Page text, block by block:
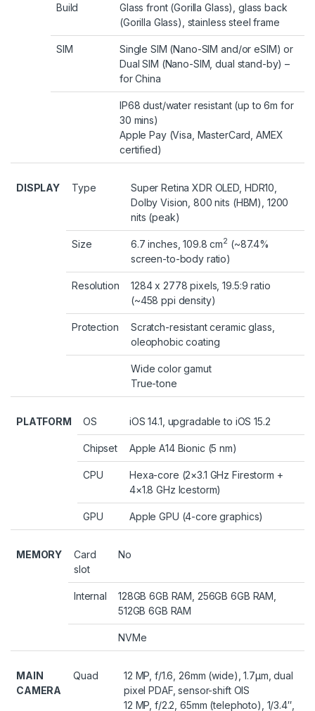
Build
Glass front (Gorilla Glass), glass back
(Gorilla Glass), stainless steel frame
SIM
Single SIM (Nano-SIM and/or eSIM) or
Dual SIM (Nano-SIM, dual stand-by) –
for China
IP68 dust/water resistant (up to 6m for
30 mins)
Apple Pay (Visa, MasterCard, AMEX
certified)
DISPLAY Type
Super Retina XDR OLED, HDR10,
Dolby Vision, 800 nits (HBM), 1200
nits (peak)
Size 6.7 inches, 109.8 cm2 (~87.4%
screen-to-body ratio)
Resolution
1284 x 2778 pixels, 19.5:9 ratio
(~458 ppi density)
Protection
Scratch-resistant ceramic glass,
oleophobic coating
Wide color gamut
True-tone
PLATFORM OS iOS 14.1, upgradable to iOS 15.2
Chipset Apple A14 Bionic (5 nm)
CPU
Hexa-core (2×3.1 GHz Firestorm +
4×1.8 GHz Icestorm)
GPU Apple GPU (4-core graphics)
MEMORY
Card
slot
No
Internal
128GB 6GB RAM, 256GB 6GB RAM,
512GB 6GB RAM
NVMe
MAIN
CAMERA
Quad
12 MP, f/1.6, 26mm (wide), 1.7µm, dual
pixel PDAF, sensor-shift OIS
12 MP, f/2.2, 65mm (telephoto), 1/3.4″,